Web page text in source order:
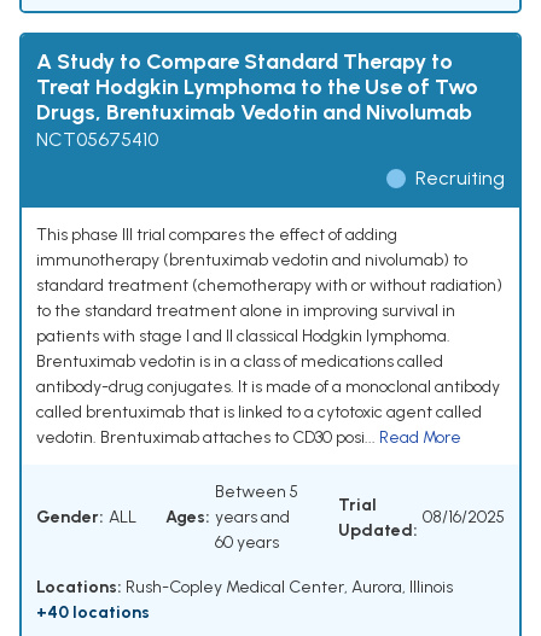
A Study to Compare Standard Therapy to
Treat Hodgkin Lymphoma to the Use of Two
Drugs, Brentuximab Vedotin and Nivolumab
NCT05675410
Recruiting
This phase III trial compares the effect of adding
immunotherapy (brentuximab vedotin and nivolumab) to
standard treatment (chemotherapy with or without radiation)
to the standard treatment alone in improving survival in
patients with stage I and II classical Hodgkin lymphoma.
Brentuximab vedotin is in a class of medications called
antibody-drug conjugates. It is made of a monoclonal antibody
called brentuximab that is linked to a cytotoxic agent called
vedotin. Brentuximab attaches to CD30 posi... Read More
Gender: ALL Ages:
Between 5
years and
60 years
Trial
Updated:
08/16/2025
Locations: Rush-Copley Medical Center, Aurora, Illinois
+40 locations